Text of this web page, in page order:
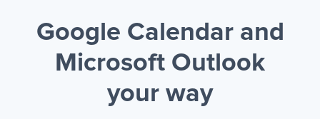
Google Calendar and
Microsoft Outlook
your way